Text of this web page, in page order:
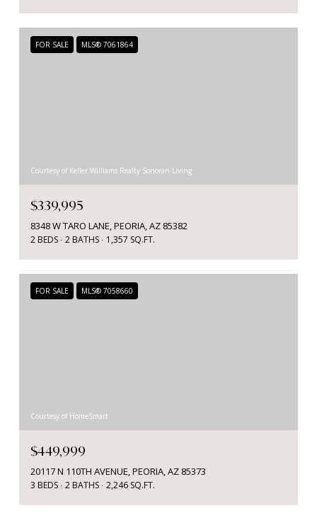
FOR SALE MLS® 7061864
Courtesy of Keller Williams Realty Sonoran Living
$339,995
8348 W TARO LANE, PEORIA, AZ 85382
2 BEDS 2 BATHS 1,357 SQ.FT.
FOR SALE MLS® 7058660
Courtesy of HomeSmart
$449,999
20117 N 110TH AVENUE, PEORIA, AZ 85373
3 BEDS 2 BATHS 2,246 SQ.FT.